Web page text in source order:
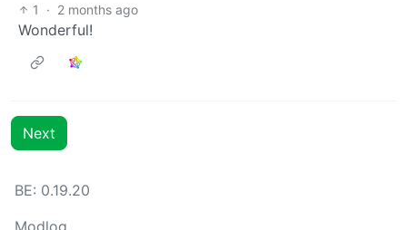
1
· 2 months ago
Wonderful!
Next
BE: 0.19.20
Modlog